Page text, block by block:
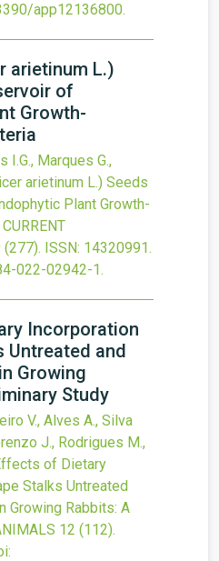
app12136800.
arietinum L.)
of
Growth-
I.G., Marques G.,
arietinum L.) Seeds
Plant Growth-
CURRENT
(277). ISSN: 14320991.
022-02942-1.
Incorporation
Untreated and
Growing
Study
V., Alves A., Silva
J., Rodrigues M.,
of Dietary
Stalks Untreated
Growing Rabbits: A
12 (112).